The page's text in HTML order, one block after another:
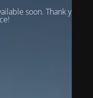
soon. Thank you for